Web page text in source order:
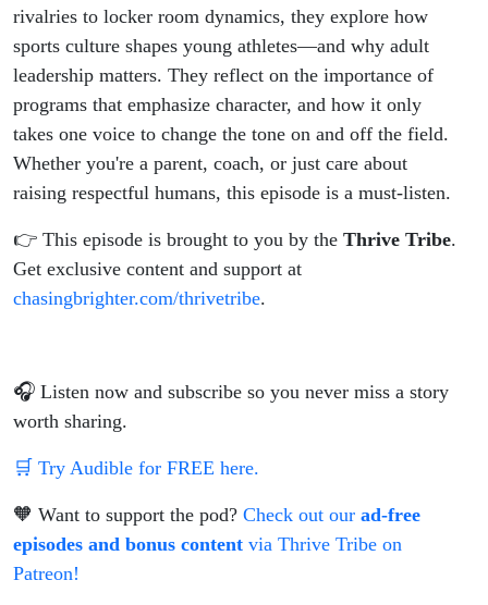
rivalries to locker room dynamics, they explore how
sports culture shapes young athletes—and why adult
leadership matters. They reflect on the importance of
programs that emphasize character, and how it only
takes one voice to change the tone on and off the field.
Whether you're a parent, coach, or just care about
raising respectful humans, this episode is a must-listen.
👉 This episode is brought to you by the Thrive Tribe.
Get exclusive content and support at
chasingbrighter.com/thrivetribe.
🎧 Listen now and subscribe so you never miss a story
worth sharing.
🛒 Try Audible for FREE here.
🧡 Want to support the pod? Check out our ad-free
episodes and bonus content via Thrive Tribe on
Patreon!